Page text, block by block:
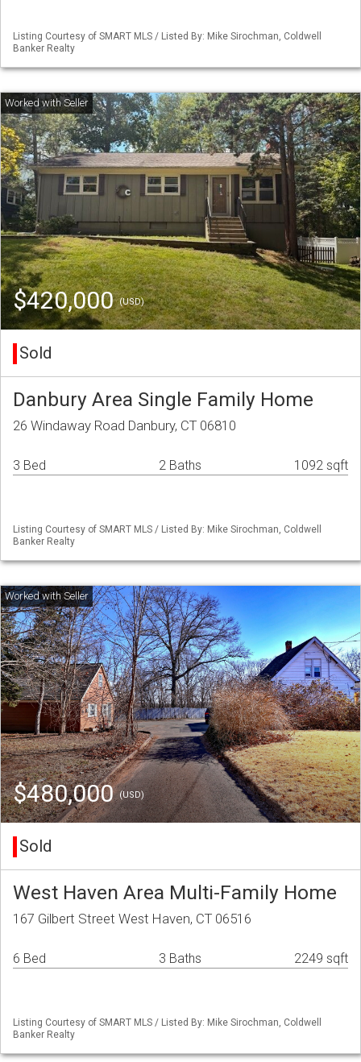
Listing Courtesy of SMART MLS / Listed By: Mike Sirochman, Coldwell
Banker Realty
$420,000(USD)
Sold
Danbury Area Single Family Home
26 Windaway Road Danbury, CT 06810
3 Bed 2 Baths 1092 sqft
Listing Courtesy of SMART MLS / Listed By: Mike Sirochman, Coldwell
Banker Realty
$480,000(USD)
Sold
West Haven Area Multi-Family Home
167 Gilbert Street West Haven, CT 06516
6 Bed 3 Baths 2249 sqft
Listing Courtesy of SMART MLS / Listed By: Mike Sirochman, Coldwell
Banker Realty